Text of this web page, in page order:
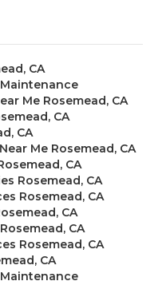
CA
Me Rosemead, CA
CA
CA
Me Rosemead, CA
CA
Rosemead, CA
Rosemead, CA
CA
CA
Rosemead, CA
CA